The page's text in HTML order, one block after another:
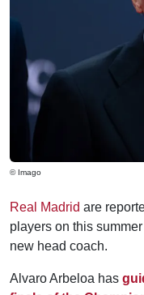
© Imago
Real Madrid are
players on this
new head coach.
Alvaro Arbeloa has